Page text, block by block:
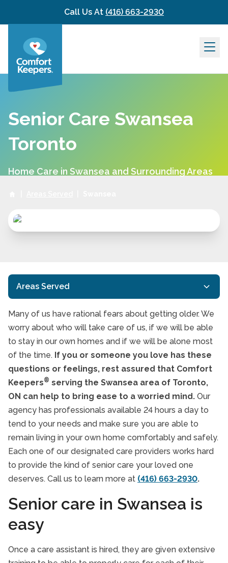
Skip to contentCall Us At (416) 663-2930
Senior Care Swansea
Toronto
Home Care in Swansea and Surrounding Areas
Areas Served
Agincourt
Etobicoke
Forest Hill
Humber Valley Village
Leaside
Ledbury Park
North York
Toronto
Scarborough
Swansea
Vaughan
Many of us have rational fears about getting older. We
worry about who will take care of us, if we will be able
to stay in our own homes and if we will be alone most
of the time. If you or someone you love has these
questions or feelings, rest assured that Comfort
Keepers® serving the Swansea area of Toronto,
ON can help to bring ease to a worried mind. Our
agency has professionals available 24 hours a day to
tend to your needs and make sure you are able to
remain living in your own home comfortably and safely.
Each one of our designated care providers works hard
to provide the kind of senior care your loved one
deserves. Call us to learn more at (416) 663-2930.
Senior care in Swansea is
easy
Once a care assistant is hired, they are given extensive